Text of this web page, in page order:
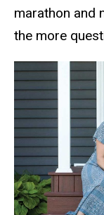
marathon and
the more